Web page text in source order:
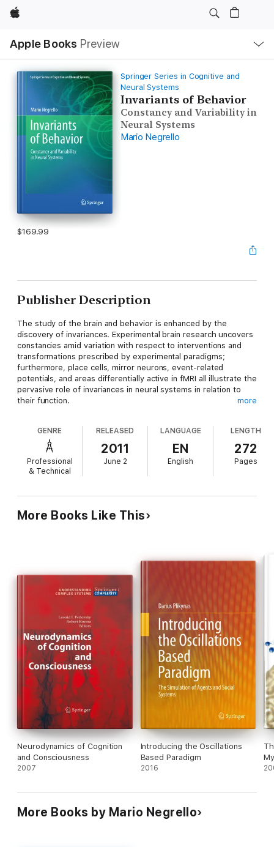
Apple
Apple Books Preview
Nav
Open
Menu
Springer Series in Cognitive and
Neural Systems
Invariants of Behavior
Constancy and Variability in
Neural Systems
Mario Negrello
$169.99
Publisher Description
The study of the brain and behavior is enhanced by the
discovery of invariances. Experimental brain research uncovers
constancies amid variation with respect to interventions and
transformations prescribed by experimental paradigms;
furthermore, place cells, mirror neurons, event-related
potentials, and areas differentially active in fMRI all illustrate the
pervasive role of invariances in neural systems in relation to
their function.
Systems and Behaviorexplores the role of invariances in the
study of behavior and neural systems. It analyzes invariances
with respect to neural structure, functional behavior and the
dynamics of neural activity. It discusses the role of empirical
invariances in behavioral function as well as the appearance of
of original robotics experiments on the evolution of the active-
tracking behavior of a simulated agent.
more
GENRE
Professional
& Technical
RELEASED
2011
June 2
LANGUAGE
EN
English
LENGTH
272
Pages
More Books Like This
Neurodynamics of Cognition
and Consciousness
2007
Introducing the Oscillations
Based Paradigm
2016
More Books by Mario Negrello